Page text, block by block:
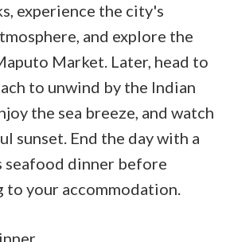
experience the city's
and explore the
Market. Later, head to
to unwind by the Indian
the sea breeze, and watch
sunset. End the day with a
seafood dinner before
to your accommodation.